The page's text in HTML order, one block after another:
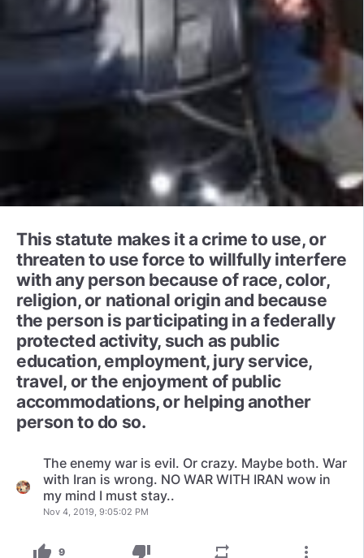
This statute makes it a crime to use, or
threaten to use force to willfully interfere
with any person because of race, color,
religion, or national origin and because
the person is participating in a federally
protected activity, such as public
education, employment, jury service,
travel, or the enjoyment of public
accommodations, or helping another
person to do so.
The enemy war is evil. Or crazy. Maybe both. War
with Iran is wrong. NO WAR WITH IRAN wow in
my mind I must stay..
Nov 4, 2019, 9:05:02 PM
thumb_up 9 thumb_down repeat more_vert